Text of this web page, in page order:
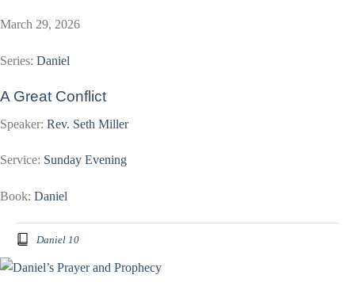
March 29, 2026
Series: Daniel
A Great Conflict
Speaker: Rev. Seth Miller
Service: Sunday Evening
Book: Daniel
Daniel 10